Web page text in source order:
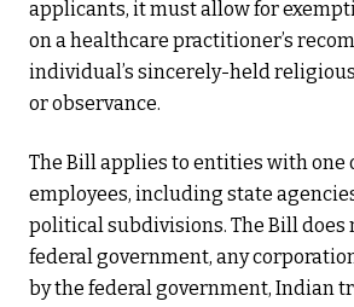
applicants, it must allow for
on a healthcare practitioner’s
individual’s sincerely-held
or observance.
The Bill applies to entities with one
employees, including state
political subdivisions. The Bill does
federal government, any
by the federal government, Indian